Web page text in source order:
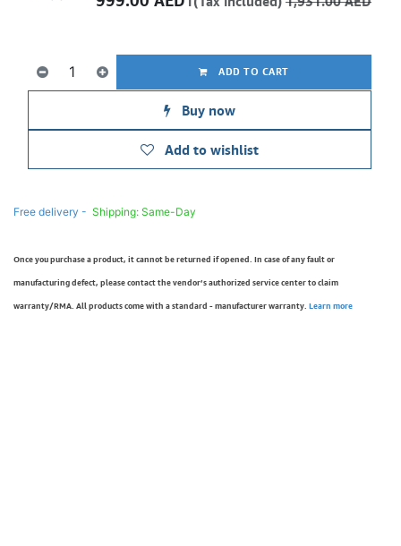
ADD TO CART
Buy now
Add to wishlist
Free delivery - Shipping: Same-Day
Once you purchase a product, it cannot be returned if opened. In case of any fault or
manufacturing defect, please contact the vendor’s authorized service center to claim
warranty/RMA. All products come with a standard - manufacturer warranty. Learn more